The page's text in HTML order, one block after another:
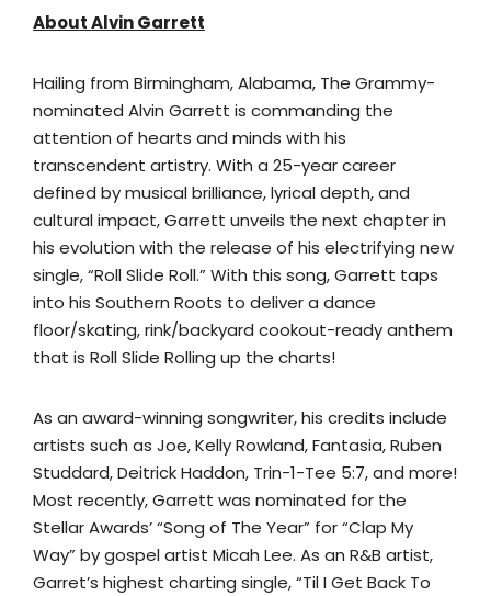
About Alvin Garrett
Hailing from Birmingham, Alabama, The Grammy-
nominated Alvin Garrett is commanding the
attention of hearts and minds with his
transcendent artistry. With a 25-year career
defined by musical brilliance, lyrical depth, and
cultural impact, Garrett unveils the next chapter in
his evolution with the release of his electrifying new
single, “Roll Slide Roll.” With this song, Garrett taps
into his Southern Roots to deliver a dance
floor/skating, rink/backyard cookout-ready anthem
that is Roll Slide Rolling up the charts!
As an award-winning songwriter, his credits include
artists such as Joe, Kelly Rowland, Fantasia, Ruben
Studdard, Deitrick Haddon, Trin-1-Tee 5:7, and more!
Most recently, Garrett was nominated for the
Stellar Awards’ “Song of The Year” for “Clap My
Way” by gospel artist Micah Lee. As an R&B artist,
Garret’s highest charting single, “Til I Get Back To